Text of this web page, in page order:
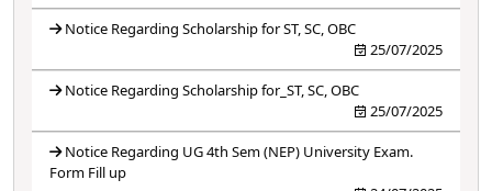
Notice Regarding Scholarship for ST, SC, OBC
25/07/2025
Notice Regarding Scholarship for_ST, SC, OBC
25/07/2025
Notice Regarding UG 4th Sem (NEP) University Exam.
Form Fill up